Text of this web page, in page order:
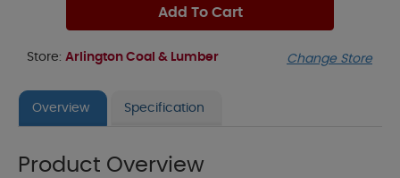
Add To Cart
Store: Arlington Coal & Lumber Change Store
Overview Specification
Product Overview